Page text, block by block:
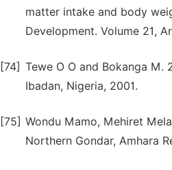
matter intake and body
Development. Volume 21,
[74] Tewe O O and Bokanga
Ibadan, Nigeria, 2001.
[75] Wondu Mamo, Mehiret
Northern Gondar, Amhara